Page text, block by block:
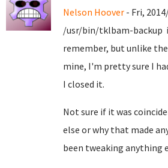
Nelson Hoover - Fri,
/usr/bin/tklbam-backup
remember, but unlike
mine, I'm pretty sure I
I closed it.
Not sure if it was
else or why that made
been tweaking anything